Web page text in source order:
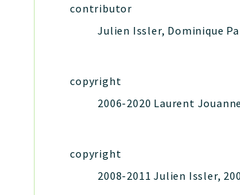
contributor
Julien Issler, Dominique
copyright
2006-2020 Laurent
copyright
2008-2011 Julien Issler,